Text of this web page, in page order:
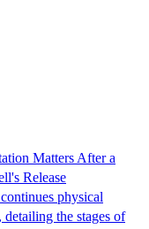
Matters After a
Release
physical
the stages of